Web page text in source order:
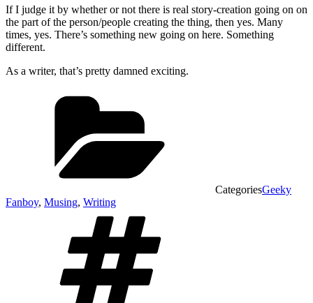
If I judge it by whether or not there is real story-creation going on on
the part of the person/people creating the thing, then yes. Many
times, yes. There’s something new going on here. Something
different.
As a writer, that’s pretty damned exciting.
CategoriesGeeky
Fanboy, Musing, Writing